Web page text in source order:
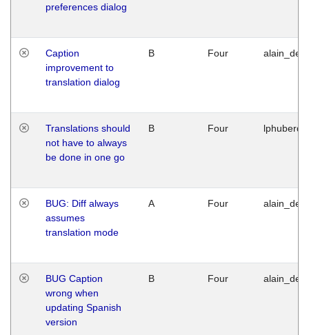
preferences dialog
Caption
improvement to
translation dialog
B Four
Translations should
not have to always
be done in one go
B Four
BUG: Diff always
assumes
translation mode
A Four
BUG Caption
wrong when
updating Spanish
version
B Four